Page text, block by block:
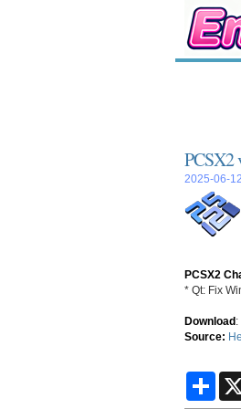
PCSX2
2025-06-12
PCSX2
* Qt: Fix
Download:
Source:
S